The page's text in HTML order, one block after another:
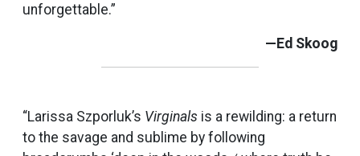
unforgettable.”
—Ed Skoog
“Larissa Szporluk’s Virginals is a rewilding: a return
to the savage and sublime by following